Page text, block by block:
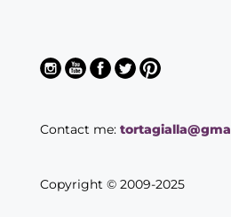
Contact me:
Copyright © 2009-2025